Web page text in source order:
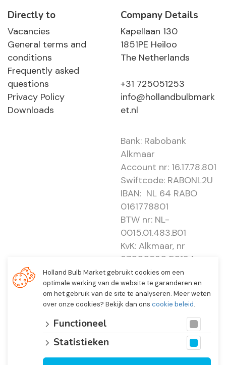
Directly to
Vacancies
General terms and
conditions
Frequently asked
questions
Privacy Policy
Downloads
Company Details
Kapellaan 130
1851PE Heiloo
The Netherlands
+31 725051253
info@hollandbulbmark
et.nl
Bank: Rabobank
Alkmaar
Account nr: 16.17.78.801
Swiftcode: RABONL2U
IBAN: NL 64 RABO
0161778801
BTW nr: NL-
0015.01.483.B01
KvK: Alkmaar, nr
37000830 E0194 -
EBO 505
Holland Bulb Market gebruikt cookies om een
optimale werking van de website te garanderen en
om het gebruik van de site te analyseren. Meer weten
over onze cookies? Bekijk dan ons cookie beleid.
Functioneel
Statistieken